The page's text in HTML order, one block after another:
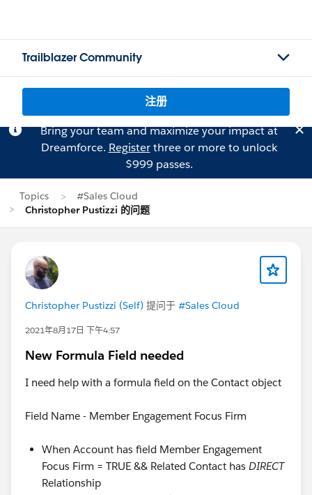
Trailblazer Community
注册
Bring your team and maximize your impact at
Dreamforce. Registerthree or more to unlock
$999 passes.
Topics
#Sales Cloud
Christopher Pustizzi 的问题
Christopher Pustizzi (Self) 提问于 #Sales Cloud
2021年8月17日 下午4:57
New Formula Field needed
I need help with a formula field on the Contact object
Field Name - Member Engagement Focus Firm
When Account has field Member Engagement
Focus Firm = TRUE && Related Contact has DIRECT
Relationship